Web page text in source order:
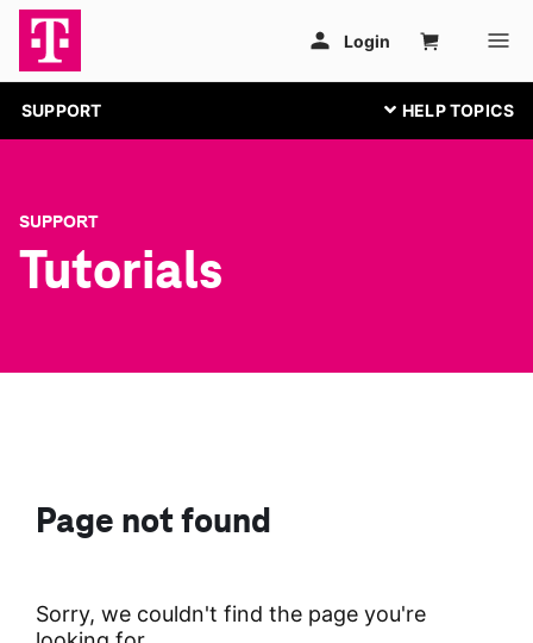
SUPPORT
SUPPORT
Tutorials